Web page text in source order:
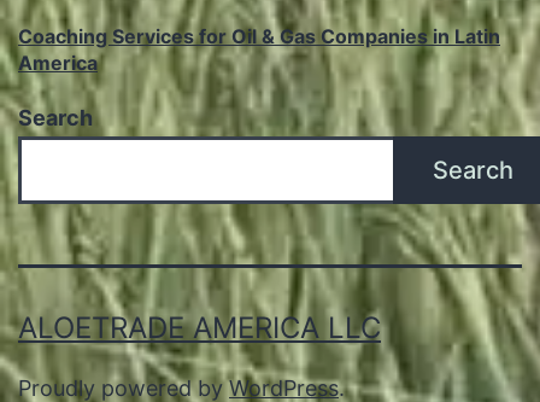
Coaching Services for Oil & Gas Companies in Latin
America
Search
Search
ALOETRADE AMERICA LLC
Proudly powered byWordPress.